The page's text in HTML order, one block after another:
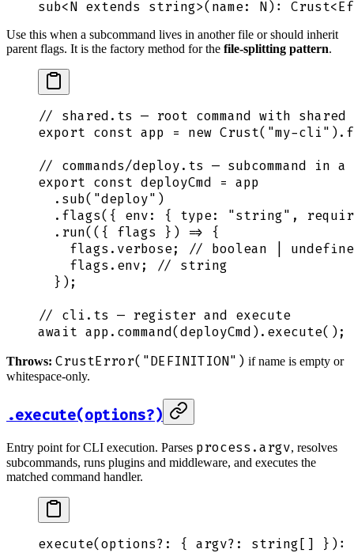
sub<N extends string>( name: N): Crust<
Use this when a subcommand lives in another file or should inherit
parent flags. It is the factory method for the file-splitting pattern.
// shared.ts — root command with
export const app = new Crust( "my-cli" ).
// commands/deploy.ts — subcommand in
export const deployCmd = app
  .
sub( "deploy" )
  .
flags( { env: { type: "string" ,
  .
run( ({ flags }) => {
    flags
. verbose;
// boolean |
    flags
. env;
// string
  }
);
// cli.ts — register and execute
await app. command(deployCmd ). execute();
Throws: CrustError("DEFINITION") if name is empty or
whitespace-only.
.execute(options?)
Entry point for CLI execution. Parses process.argv, resolves
subcommands, runs plugins and middleware, and executes the
matched command handler.
execute(options?: { argv? : string [] } ):